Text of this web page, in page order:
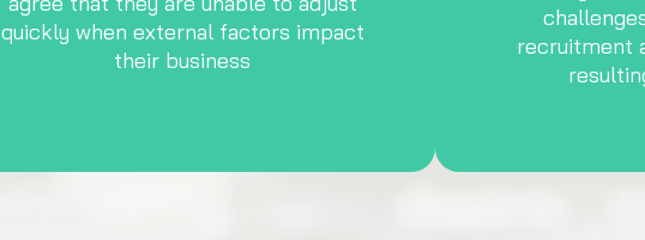
quickly when external factors impact
their business
recruitment